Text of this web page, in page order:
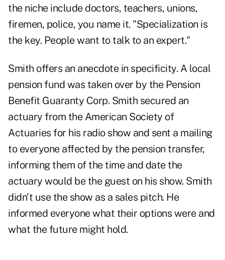
the niche include doctors, teachers, unions,
firemen, police, you name it. "Specialization is
the key. People want to talk to an expert."
Smith offers an anecdote in specificity. A local
pension fund was taken over by the Pension
Benefit Guaranty Corp. Smith secured an
actuary from the American Society of
Actuaries for his radio show and sent a mailing
to everyone affected by the pension transfer,
informing them of the time and date the
actuary would be the guest on his show. Smith
didn't use the show as a sales pitch. He
informed everyone what their options were and
what the future might hold.